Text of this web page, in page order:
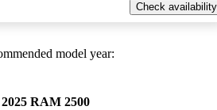
Check availability
model year:
2025 RAM 2500